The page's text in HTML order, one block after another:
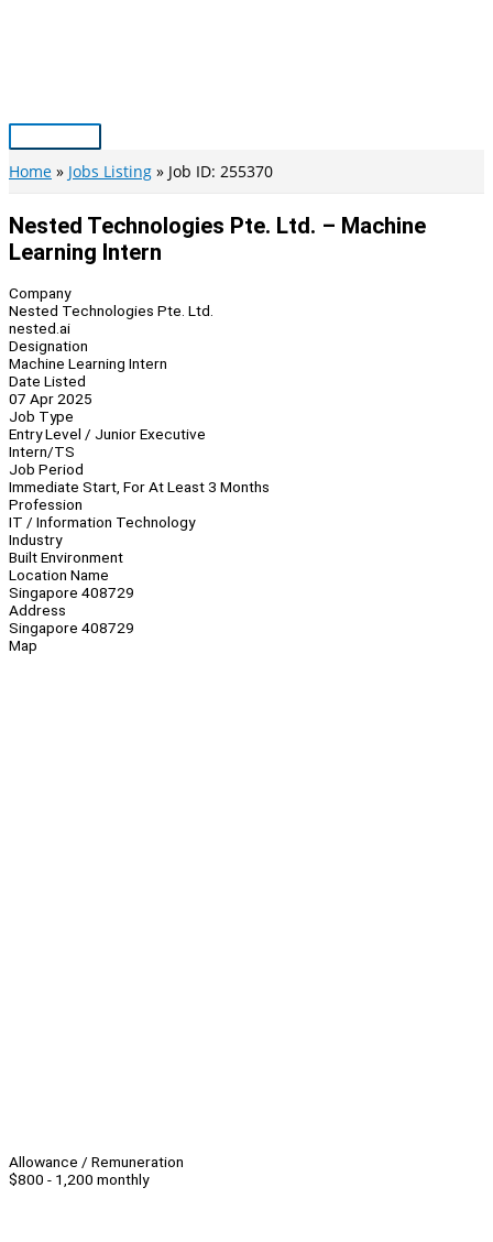
Main
Menu
Home Jobs Listing Job ID: 255370
Nested Technologies Pte. Ltd. – Machine
Learning Intern
Company
Nested Technologies Pte. Ltd.
nested.ai
Designation
Machine Learning Intern
Date Listed
07 Apr 2025
Job Type
Entry Level / Junior Executive
Intern/TS
Job Period
Immediate Start, For At Least 3 Months
Profession
IT / Information Technology
Industry
Built Environment
Location Name
Singapore 408729
Address
Singapore 408729
Map
Allowance / Remuneration
$800 - 1,200 monthly